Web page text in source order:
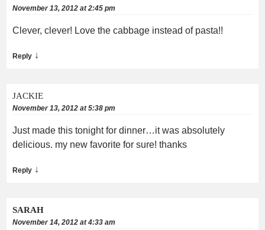
November 13, 2012 at 2:45 pm
Clever, clever! Love the cabbage instead of pasta!!
Reply ↓
JACKIE
November 13, 2012 at 5:38 pm
Just made this tonight for dinner…it was absolutely
delicious. my new favorite for sure! thanks
Reply ↓
SARAH
November 14, 2012 at 4:33 am